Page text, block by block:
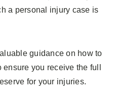
a personal injury case is
guidance on how to
you receive the full
for your injuries.